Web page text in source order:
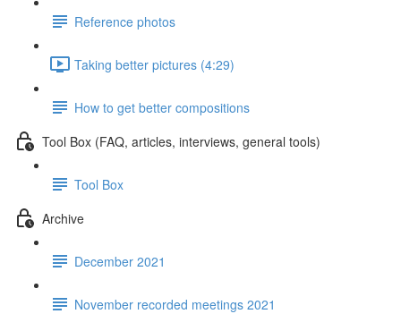
Reference photos
Taking better pictures (4:29)
How to get better compositions
Tool Box (FAQ, articles, interviews, general tools)
Tool Box
Archive
December 2021
November recorded meetings 2021